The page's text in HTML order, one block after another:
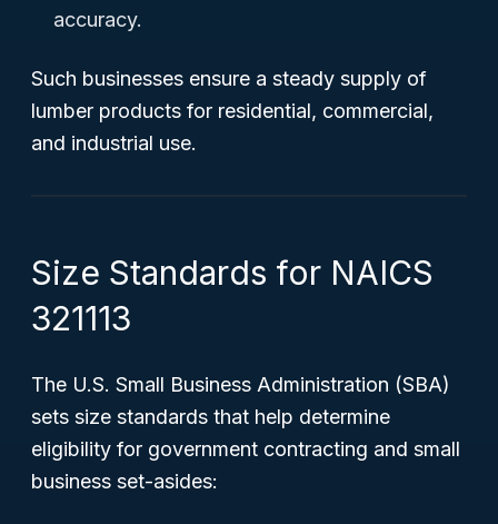
accuracy.
Such businesses ensure a steady supply of
lumber products for residential, commercial,
and industrial use.
Size Standards for NAICS
321113
The U.S. Small Business Administration (SBA)
sets size standards that help determine
eligibility for government contracting and small
business set-asides: